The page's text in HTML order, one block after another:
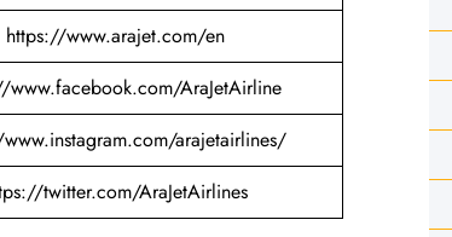
https://www.arajet.com/en
www.facebook.com/AraJetAirline
arajetairlines/
twitter.com/AraJetAirlines